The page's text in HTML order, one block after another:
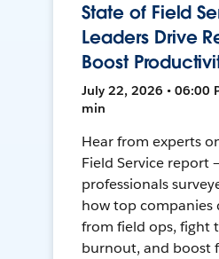
State of Field
Leaders Drive
Boost
July 22, 2026 • 06:00
min
Hear from experts
Field Service report
professionals
how top companies
from field ops, fight
burnout, and boost